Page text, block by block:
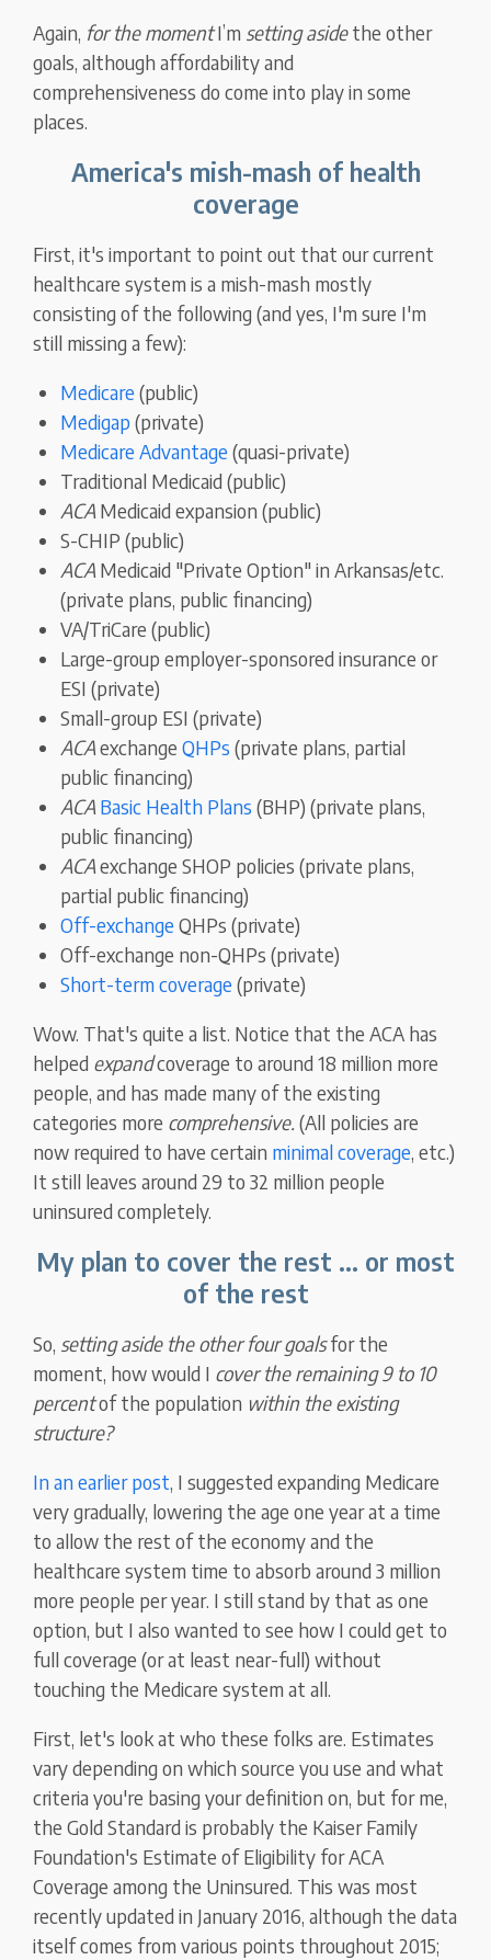
Again, for the momentI’m setting asidethe other
goals, although affordability and
comprehensiveness do come into play in some
places.
America's mish-mash of health
coverage
First, it's important to point out that our current
healthcare system is a mish-mash mostly
consisting of the following (and yes, I'm sure I'm
still missing a few):
Medicare(public)
Medigap(private)
Medicare Advantage(quasi-private)
Traditional Medicaid (public)
ACA Medicaid expansion (public)
S-CHIP (public)
ACA Medicaid "Private Option" in Arkansas/etc.
(private plans, public financing)
VA/TriCare (public)
Large-group employer-sponsored insurance or
ESI (private)
Small-group ESI (private)
ACAexchangeQHPs (private plans, partial
public financing)
ACA Basic Health Plans (BHP) (private plans,
public financing)
ACAexchange SHOP policies (private plans,
partial public financing)
Off-exchangeQHPs (private)
Off-exchange non-QHPs (private)
Short-term coverage(private)
Wow. That's quite a list. Notice that the ACA has
helped expandcoverage to around 18 million more
people, and has made many of the existing
categories more comprehensive. (All policies are
now required to have certain minimal coverage, etc.)
It still leaves around 29 to 32 million people
uninsured completely.
My plan to cover the rest ... or most
of the rest
So, setting aside the other four goalsfor the
moment, how would I cover the remaining 9 to 10
percentof the population within the existing
structure?
In an earlier post, I suggested expanding Medicare
very gradually, lowering the age one year at a time
to allow the rest of the economy and the
healthcare system time to absorb around 3 million
more people per year. I still stand by that as one
option, but I also wanted to see how I could get to
full coverage (or at least near-full) without
touching the Medicare system at all.
First, let's look at who these folks are. Estimates
vary depending on which source you use and what
criteria you're basing your definition on, but for me,
the Gold Standard is probably the Kaiser Family
Foundation's Estimate of Eligibility for ACA
Coverage among the Uninsured. This was most
recently updated in January 2016, although the data
itself comes from various points throughout 2015;